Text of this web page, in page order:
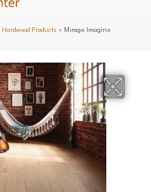
Hardwood Products » Mirage Imagine